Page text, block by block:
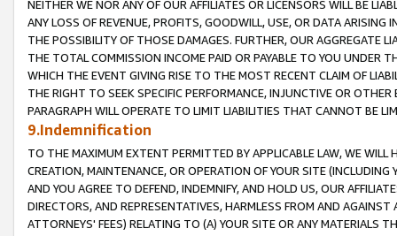
NEITHER WE NOR ANY OF OUR AFFILIATES OR LICENSORS WILL BE
ANY LOSS OF REVENUE, PROFITS, GOODWILL, USE, OR DATA ARISING
THE POSSIBILITY OF THOSE DAMAGES. FURTHER, OUR AGGREGATE
THE TOTAL COMMISSION INCOME PAID OR PAYABLE TO YOU UNDER
WHICH THE EVENT GIVING RISE TO THE MOST RECENT CLAIM OF
THE RIGHT TO SEEK SPECIFIC PERFORMANCE, INJUNCTIVE OR
PARAGRAPH WILL OPERATE TO LIMIT LIABILITIES THAT CANNOT BE
9.Indemnification
TO THE MAXIMUM EXTENT PERMITTED BY APPLICABLE LAW, WE WILL
CREATION, MAINTENANCE, OR OPERATION OF YOUR SITE (INCLUDING
AND YOU AGREE TO DEFEND, INDEMNIFY, AND HOLD US, OUR
DIRECTORS, AND REPRESENTATIVES, HARMLESS FROM AND
ATTORNEYS' FEES) RELATING TO (A) YOUR SITE OR ANY MATERIALS